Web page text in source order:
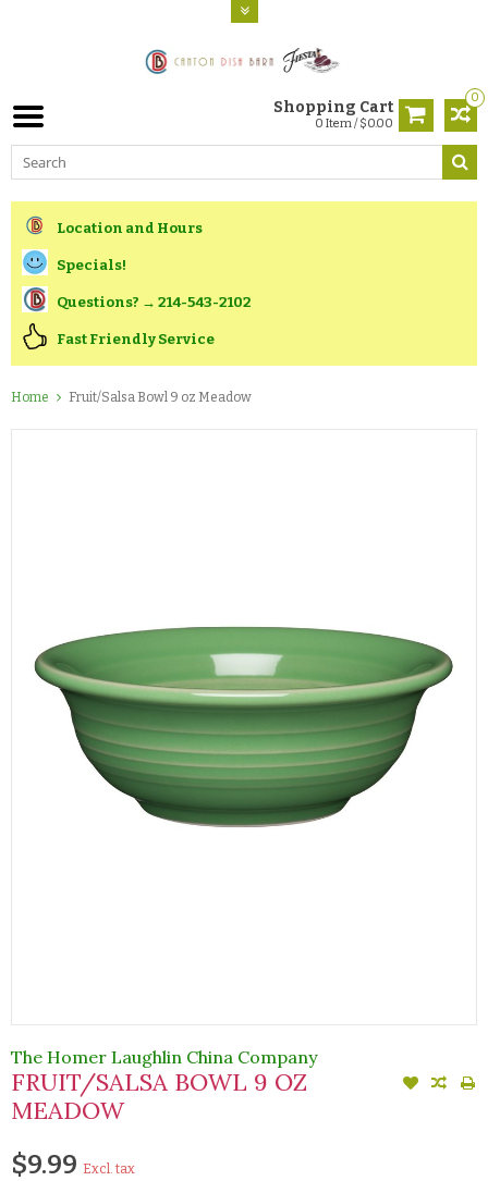
0
Shopping Cart
0 Item / $0.00
Location and Hours
Specials!
Questions? → 214-543-2102
Fast Friendly Service
Home Fruit/Salsa Bowl 9 oz Meadow
The Homer Laughlin China Company
FRUIT/SALSA BOWL 9 OZ
MEADOW
$9.99 Excl. tax